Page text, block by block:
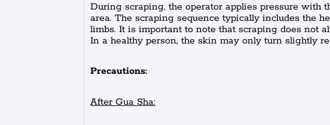
During scraping, the operator applies pressure with
area. The scraping sequence typically includes the
limbs. It is important to note that scraping does not
In a healthy person, the skin may only turn slightly
Precautions:
After Gua Sha: